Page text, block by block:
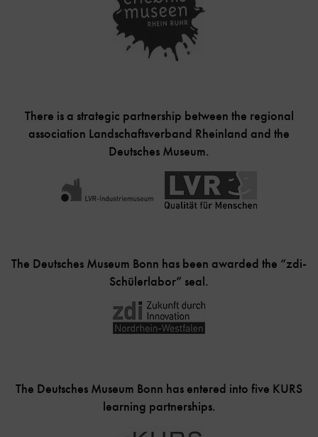
There is a strategic partnership between the regional
association Landschaftsverband Rheinland and the
Deutsches Museum.
The Deutsches Museum Bonn has been awarded the “zdi-
Schülerlabor” seal.
The Deutsches Museum Bonn has entered into five KURS
learning partnerships.